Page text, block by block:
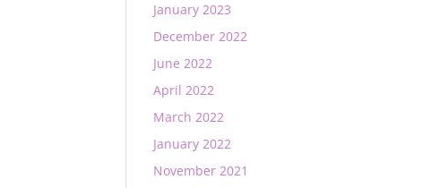
January 2023
December 2022
June 2022
April 2022
March 2022
January 2022
November 2021